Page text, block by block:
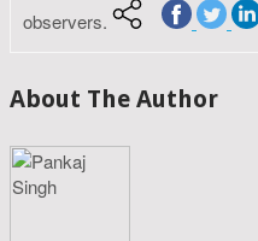
observers.
About The Author